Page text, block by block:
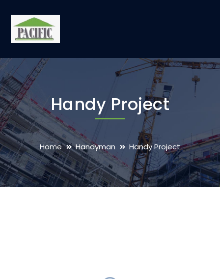
Handy Project
Home Handyman Handy Project